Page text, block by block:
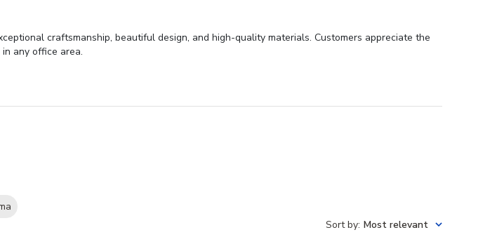
craftsmanship, beautiful design, and high-quality materials. Customers appreciate the
any office area.
Sort by: Most relevant